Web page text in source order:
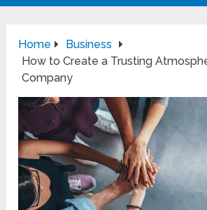
Home
Business
How to Create a Trusting
Company